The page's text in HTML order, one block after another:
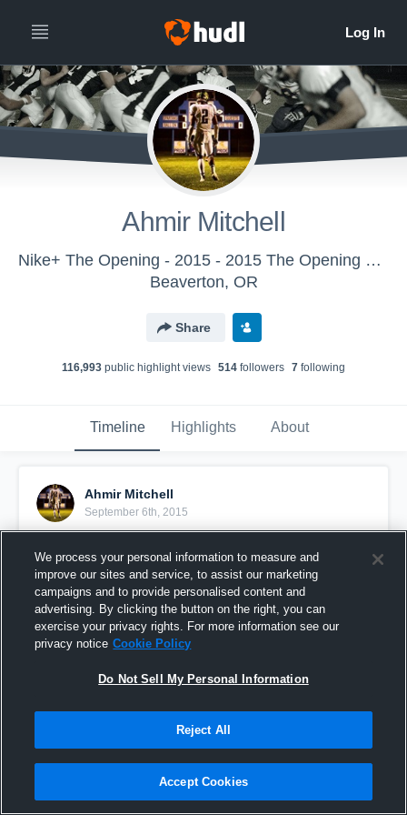
Ahmir Mitchell
Nike+ The Opening - 2015 - 2015 The Opening Regional - NYC
Beaverton, OR
Share
116,993 public highlight views 514 followers 7 following
Timeline Highlights About
Ahmir Mitchell
September 6th, 2015
Junior Year
We process your personal information to measure and
improve our sites and service, to assist our marketing
campaigns and to provide personalised content and
advertising. By clicking the button on the right, you can
exercise your privacy rights. For more information see our
privacy notice Cookie Policy
Do Not Sell My Personal Information
Reject All
Accept Cookies